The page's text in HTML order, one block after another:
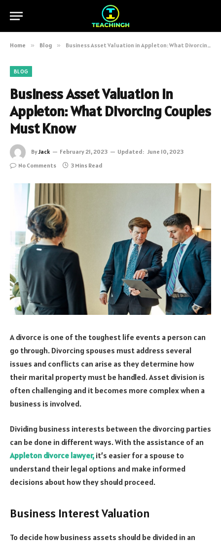
Home » Blog » Business Asset Valuation in Appleton: What Divorcing Couples Must Know
BLOG
Business Asset Valuation in
Appleton: What Divorcing Couples
Must Know
ByJack February 21, 2023 Updated: June 10, 2023
No Comments
3 Mins Read
A divorce is one of the toughest life events a person can
go through. Divorcing spouses must address several
issues and conflicts can arise as they determine how
their marital property must be handled. Asset division is
often challenging and it becomes more complex when a
business is involved.
Dividing business interests between the divorcing parties
can be done in different ways. With the assistance of an
Appleton divorce lawyer, it’s easier for a spouse to
understand their legal options and make informed
decisions about how they should proceed.
Business Interest Valuation
To decide how business assets should be divided in an